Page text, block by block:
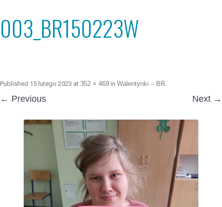
003_BR150223W
Published 15 lutego 2023 at 352 × 469 in Walentynki – BR.
← Previous Next →